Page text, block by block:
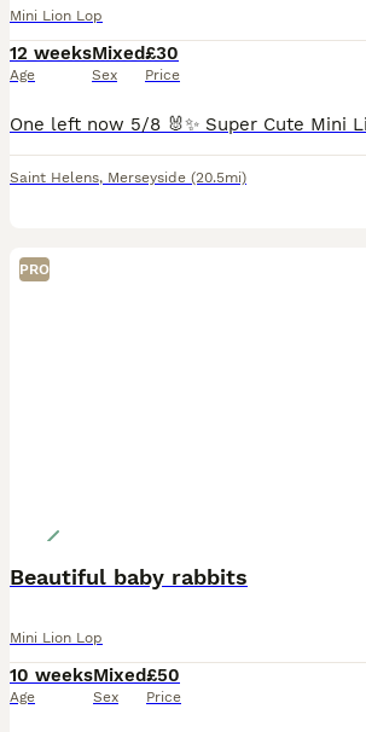
Mini Lion Lop
12 weeks
Age
Mixed
Sex
£30
Price
Saint Helens, Merseyside (20.5mi)
PRO
Beautiful baby rabbits
Mini Lion Lop
10 weeks
Age
Mixed
Sex
£50
Price